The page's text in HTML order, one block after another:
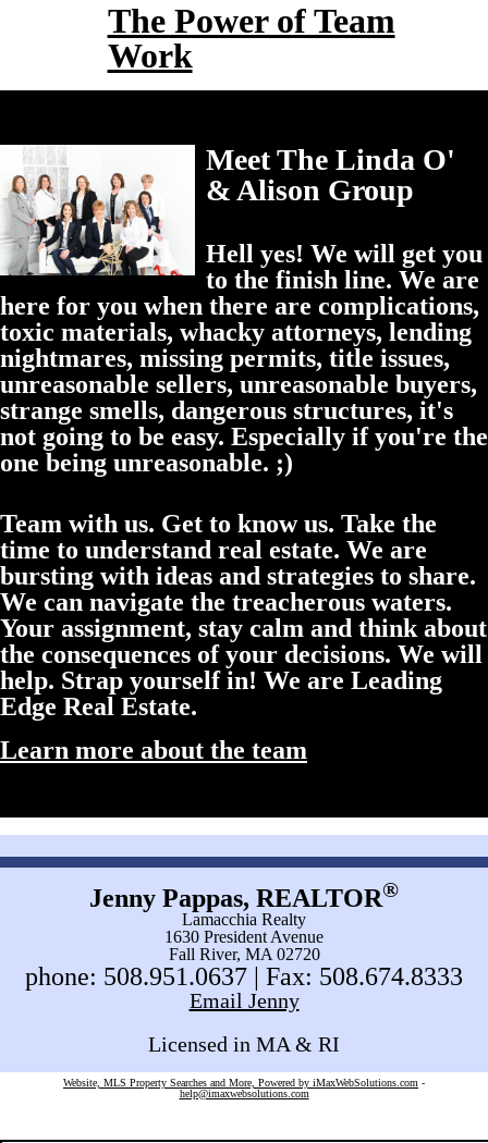
The Power of Team
Work
Meet The Linda O'
& Alison Group
Hell yes! We will get you
to the finish line. We are
here for you when there are complications,
toxic materials, whacky attorneys, lending
nightmares, missing permits, title issues,
unreasonable sellers, unreasonable buyers,
strange smells, dangerous structures, it's
not going to be easy. Especially if you're the
one being unreasonable. ;)
Team with us. Get to know us. Take the
time to understand real estate. We are
bursting with ideas and strategies to share.
We can navigate the treacherous waters.
Your assignment, stay calm and think about
the consequences of your decisions. We will
help. Strap yourself in! We are Leading
Edge Real Estate.
Learn more about the team
Jenny Pappas, REALTOR®
Lamacchia Realty
1630 President Avenue
Fall River, MA 02720
phone: 508.951.0637 | Fax: 508.674.8333
Email Jenny
Licensed in MA & RI
Website, MLS Property Searches and More, Powered by iMaxWebSolutions.com -
help@imaxwebsolutions.com